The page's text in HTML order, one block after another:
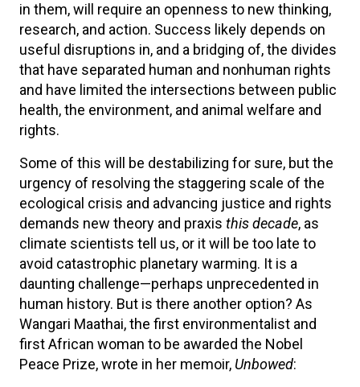
in them, will require an openness to new thinking,
research, and action. Success likely depends on
useful disruptions in, and a bridging of, the divides
that have separated human and nonhuman rights
and have limited the intersections between public
health, the environment, and animal welfare and
rights.
Some of this will be destabilizing for sure, but the
urgency of resolving the staggering scale of the
ecological crisis and advancing justice and rights
demands new theory and praxis this decade, as
climate scientists tell us, or it will be too late to
avoid catastrophic planetary warming. It is a
daunting challenge—perhaps unprecedented in
human history. But is there another option? As
Wangari Maathai, the first environmentalist and
first African woman to be awarded the Nobel
Peace Prize, wrote in her memoir, Unbowed: